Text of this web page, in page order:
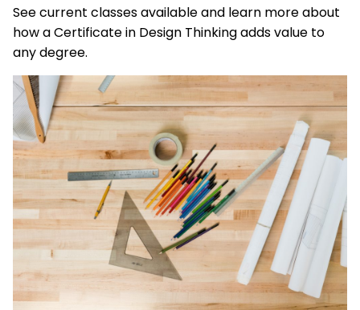
See current classes available and learn more about
how a Certificate in Design Thinking adds value to
any degree.